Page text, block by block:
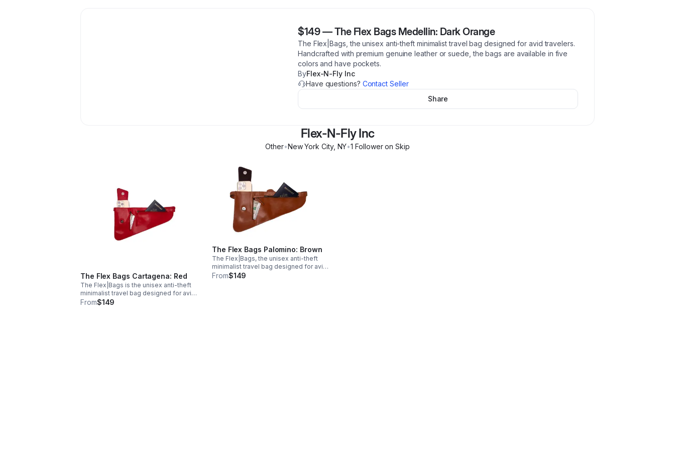
$149—The Flex Bags Medellin: Dark Orange
The Flex|Bags, the unisex anti-theft minimalist travel bag designed for avid travelers.
Handcrafted with premium genuine leather or suede, the bags are available in five
colors and have pockets.
ByFlex-N-Fly Inc
Have questions? Contact Seller
Share
Flex-N-Fly Inc
Other•New York City, NY•1 Followeron Skip
The Flex Bags Cartagena: Red
The Flex|Bags is the unisex anti-theft
minimalist travel bag designed for avid
travelers. Handcrafted with premium
From$149
The Flex Bags Palomino: Brown
The Flex|Bags, the unisex anti-theft
minimalist travel bag designed for avid
travelers. Handcrafted with premium
From$149